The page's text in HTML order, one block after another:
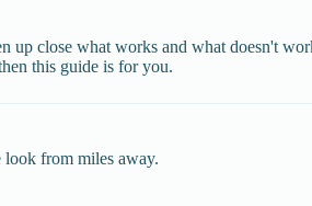
up close what works and what doesn't
this guide is for you.
look from miles away.